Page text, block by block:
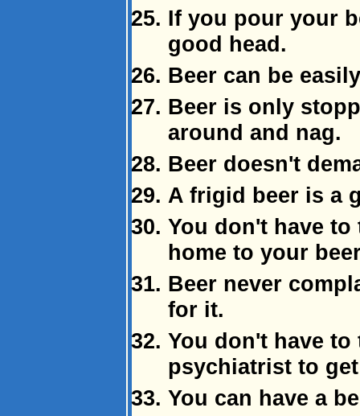
If you pour your
good head.
Beer can be
Beer is only
around and nag.
Beer doesn't
A frigid beer is a
You don't have
home to your
Beer never
for it.
You don't have to
psychiatrist to
You can have a